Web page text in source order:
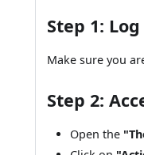
Step 1:
Make sure you
Step 2:
Open the